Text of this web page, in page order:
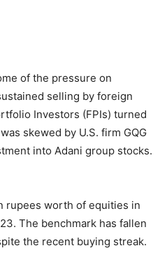
of the pressure on
selling by foreign
Investors (FPIs) turned
skewed by U.S. firm GQG
into Adani group stocks.
rupees worth of equities in
The benchmark has fallen
the recent buying streak.